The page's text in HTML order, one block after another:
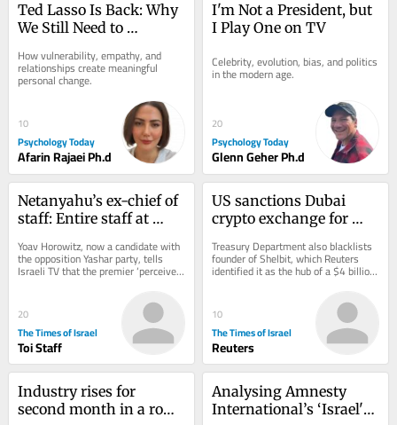
Ted Lasso Is Back: Why
We Still Need to
How vulnerability, empathy, and
relationships create meaningful
personal change.
10
Psychology Today
Afarin Rajaei Ph.d
I'm Not a President, but
I Play One on TV
Celebrity, evolution, bias, and politics
in the modern age.
20
Psychology Today
Glenn Geher Ph.d
Netanyahu’s ex-chief of
staff: Entire staff at
‘sign pledge of loyalty to
his family’
Yoav Horowitz, now a candidate with
the opposition Yashar party, tells
Israeli TV that the premier ‘perceives
himself as something between a
20
The Times of Israel
Toi Staff
US sanctions Dubai
crypto exchange for
Revolutionary Guards
Treasury Department also blacklists
founder of Shelbit, which Reuters
identified it as the hub of a $4 billion
Iranian sanctions evasion scheme
10
The Times of Israel
Reuters
Industry rises for
second month in a row,
Analysing Amnesty
International’s ‘Israel's